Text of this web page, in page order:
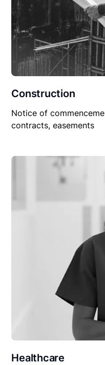
Construction
Notice of
contracts, easements
Healthcare